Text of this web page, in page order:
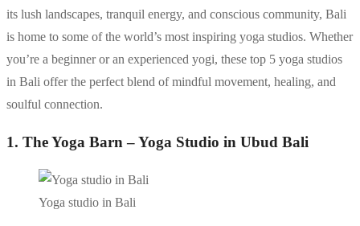
its lush landscapes, tranquil energy, and conscious community, Bali
is home to some of the world’s most inspiring yoga studios. Whether
you’re a beginner or an experienced yogi, these top 5 yoga studios
in Bali offer the perfect blend of mindful movement, healing, and
soulful connection.
1. The Yoga Barn – Yoga Studio in Ubud Bali
Yoga studio in Bali